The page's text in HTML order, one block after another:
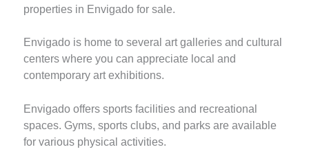
properties in Envigado for sale.
Envigado is home to several art galleries and cultural
centers where you can appreciate local and
contemporary art exhibitions.
Envigado offers sports facilities and recreational
spaces. Gyms, sports clubs, and parks are available
for various physical activities.